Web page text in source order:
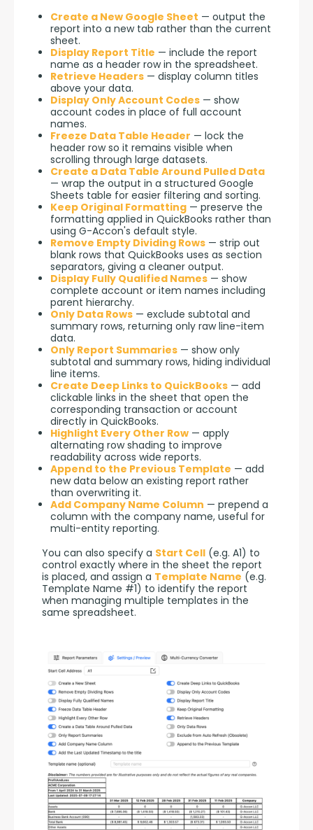
Create a New Google Sheet — output the
report into a new tab rather than the current
sheet.
Display Report Title — include the report
name as a header row in the spreadsheet.
Retrieve Headers — display column titles
above your data.
Display Only Account Codes — show
account codes in place of full account
names.
Freeze Data Table Header — lock the
header row so it remains visible when
scrolling through large datasets.
Create a Data Table Around Pulled Data
— wrap the output in a structured Google
Sheets table for easier filtering and sorting.
Keep Original Formatting — preserve the
formatting applied in QuickBooks rather than
using G-Accon's default style.
Remove Empty Dividing Rows — strip out
blank rows that QuickBooks uses as section
separators, giving a cleaner output.
Display Fully Qualified Names — show
complete account or item names including
parent hierarchy.
Only Data Rows — exclude subtotal and
summary rows, returning only raw line-item
data.
Only Report Summaries — show only
subtotal and summary rows, hiding individual
line items.
Create Deep Links to QuickBooks — add
clickable links in the sheet that open the
corresponding transaction or account
directly in QuickBooks.
Highlight Every Other Row — apply
alternating row shading to improve
readability across wide reports.
Append to the Previous Template — add
new data below an existing report rather
than overwriting it.
Add Company Name Column — prepend a
column with the company name, useful for
multi-entity reporting.
You can also specify a Start Cell (e.g. A1) to
control exactly where in the sheet the report
is placed, and assign a Template Name (e.g.
Template Name #1) to identify the report
when managing multiple templates in the
same spreadsheet.